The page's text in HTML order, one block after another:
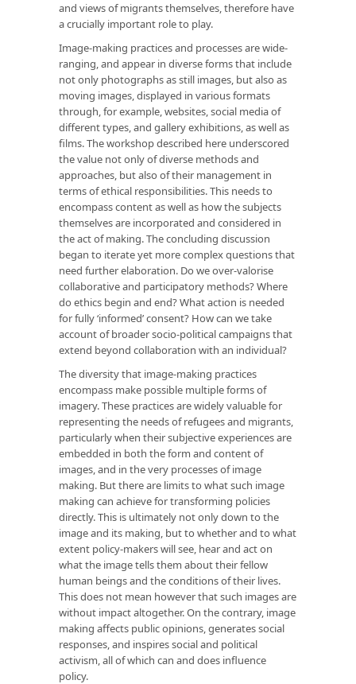
and views of migrants themselves, therefore have
a crucially important role to play.
Image-making practices and processes are wide-
ranging, and appear in diverse forms that include
not only photographs as still images, but also as
moving images, displayed in various formats
through, for example, websites, social media of
different types, and gallery exhibitions, as well as
films. The workshop described here underscored
the value not only of diverse methods and
approaches, but also of their management in
terms of ethical responsibilities. This needs to
encompass content as well as how the subjects
themselves are incorporated and considered in
the act of making. The concluding discussion
began to iterate yet more complex questions that
need further elaboration. Do we over-valorise
collaborative and participatory methods? Where
do ethics begin and end? What action is needed
for fully ‘informed’ consent? How can we take
account of broader socio-political campaigns that
extend beyond collaboration with an individual?
The diversity that image-making practices
encompass make possible multiple forms of
imagery. These practices are widely valuable for
representing the needs of refugees and migrants,
particularly when their subjective experiences are
embedded in both the form and content of
images, and in the very processes of image
making. But there are limits to what such image
making can achieve for transforming policies
directly. This is ultimately not only down to the
image and its making, but to whether and to what
extent policy-makers will see, hear and act on
what the image tells them about their fellow
human beings and the conditions of their lives.
This does not mean however that such images are
without impact altogether. On the contrary, image
making affects public opinions, generates social
responses, and inspires social and political
activism, all of which can and does influence
policy.